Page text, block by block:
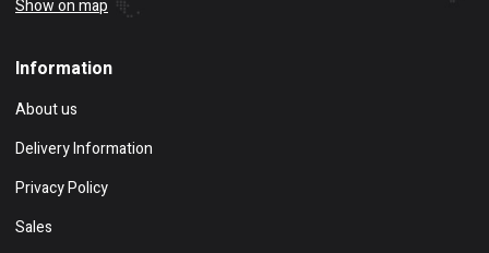
Show on map
Information
About us
Delivery Information
Privacy Policy
Sales